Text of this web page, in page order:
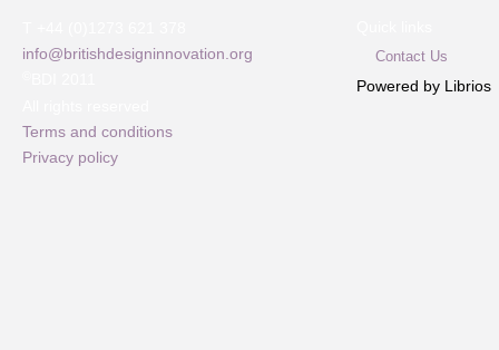
info@britishdesigninnovation.org
Terms and conditions
Privacy policy
Contact Us
Powered by Librios